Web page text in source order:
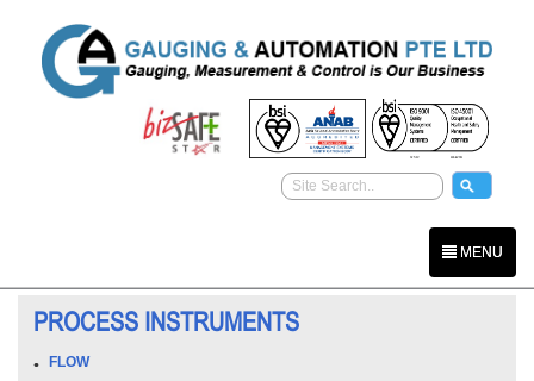
MENU
PROCESS INSTRUMENTS
FLOW